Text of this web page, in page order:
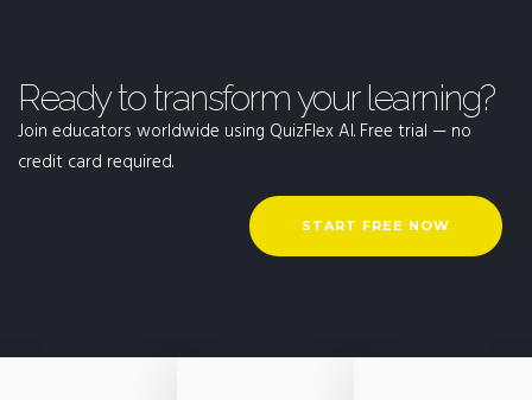
Ready to transform your learning?
Join educators worldwide using QuizFlex AI. Free trial — no
credit card required.
START FREE NOW